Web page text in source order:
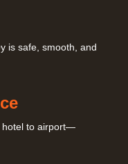
is safe, smooth, and
hotel to airport—